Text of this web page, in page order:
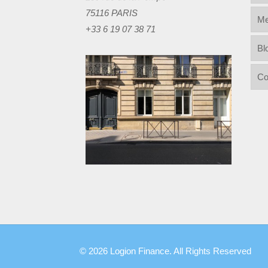
75116 PARIS
+33 6 19 07 38 71
© 2026 Logion Finance. All Rights Reserved